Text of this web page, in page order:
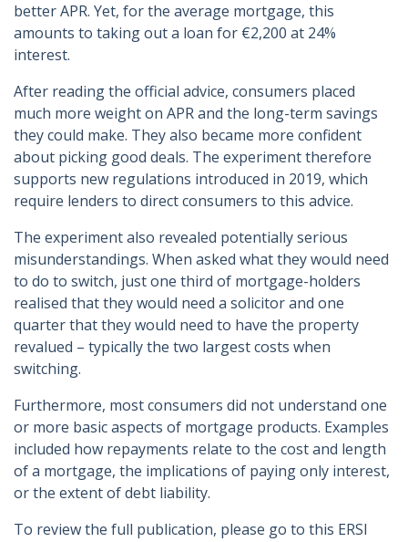
better APR. Yet, for the average mortgage, this
amounts to taking out a loan for €2,200 at 24%
interest.
After reading the official advice, consumers placed
much more weight on APR and the long-term savings
they could make. They also became more confident
about picking good deals. The experiment therefore
supports new regulations introduced in 2019, which
require lenders to direct consumers to this advice.
The experiment also revealed potentially serious
misunderstandings. When asked what they would need
to do to switch, just one third of mortgage-holders
realised that they would need a solicitor and one
quarter that they would need to have the property
revalued – typically the two largest costs when
switching.
Furthermore, most consumers did not understand one
or more basic aspects of mortgage products. Examples
included how repayments relate to the cost and length
of a mortgage, the implications of paying only interest,
or the extent of debt liability.
To review the full publication, please go to this ERSI